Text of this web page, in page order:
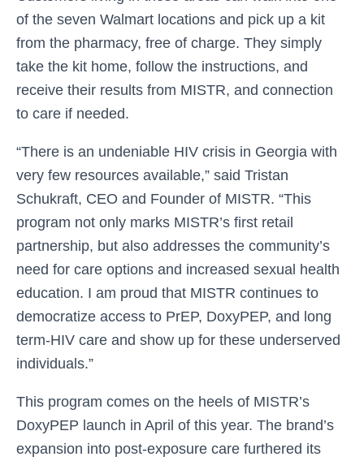
of the seven Walmart locations and pick up a kit
from the pharmacy, free of charge. They simply
take the kit home, follow the instructions, and
receive their results from MISTR, and connection
to care if needed.
“There is an undeniable HIV crisis in Georgia with
very few resources available,” said Tristan
Schukraft, CEO and Founder of MISTR. “This
program not only marks MISTR’s first retail
partnership, but also addresses the community’s
need for care options and increased sexual health
education. I am proud that MISTR continues to
democratize access to PrEP, DoxyPEP, and long
term-HIV care and show up for these underserved
individuals.”
This program comes on the heels of MISTR’s
DoxyPEP launch in April of this year. The brand’s
expansion into post-exposure care furthered its